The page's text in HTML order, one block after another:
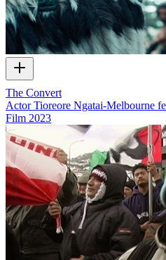
The Convert
Actor Tioreore Ngatai-Melbourne
Film 2023